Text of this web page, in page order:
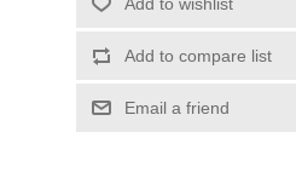
Add to wishlist
Add to compare list
Email a friend